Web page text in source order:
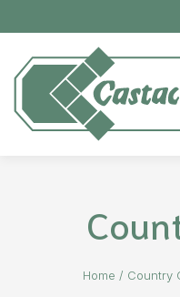
Home / Country